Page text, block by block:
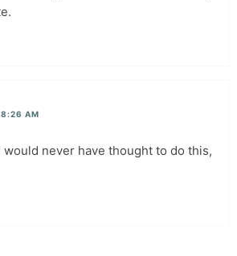
8:26 AM
would never have thought to do this,